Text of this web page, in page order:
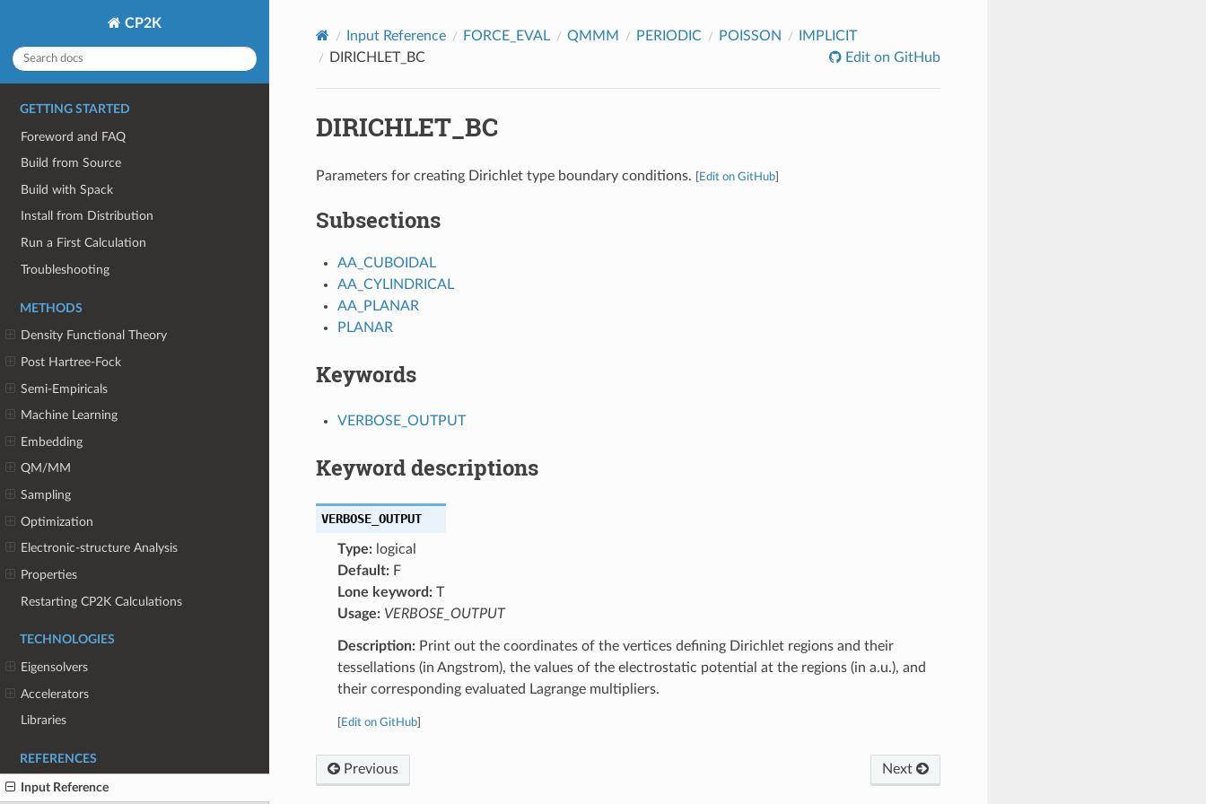
CP2K
GETTING STARTED
Foreword and FAQ
Build from Source
Build with Spack
Install from Distribution
Run a First Calculation
Troubleshooting
METHODS
Density Functional Theory
Post Hartree-Fock
Semi-Empiricals
Machine Learning
Embedding
QM/MM
Sampling
Optimization
Electronic-structure Analysis
Properties
Restarting CP2K Calculations
TECHNOLOGIES
Eigensolvers
Accelerators
Libraries
REFERENCES
Input Reference
Input Reference FORCE_EVAL QMMM PERIODIC POISSON
IMPLICIT
DIRICHLET_BC
Edit on GitHub
DIRICHLET_BC
Parameters for creating Dirichlet type boundary conditions. Edit on GitHub]
Subsections
AA_CUBOIDAL
AA_CYLINDRICAL
AA_PLANAR
PLANAR
Keywords
VERBOSE_OUTPUT
Keyword descriptions
VERBOSE_OUTPUT
Type:logical
Default:F
Lone keyword:T
Usage: VERBOSE_OUTPUT
Description:Print out the coordinates of the vertices defining Dirichlet regions and their
tessellations (in Angstrom), the values of the electrostatic potential at the regions (in a.u.), and
their corresponding evaluated Lagrange multipliers.
Edit on GitHub]
Previous Next